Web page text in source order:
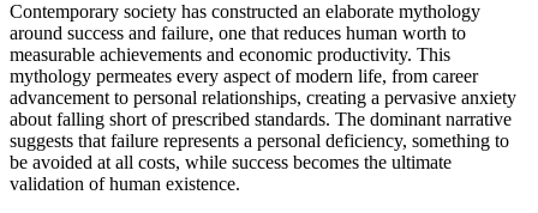
Contemporary society has constructed an elaborate mythology
around success and failure, one that reduces human worth to
measurable achievements and economic productivity. This
mythology permeates every aspect of modern life, from career
advancement to personal relationships, creating a pervasive anxiety
about falling short of prescribed standards. The dominant narrative
suggests that failure represents a personal deficiency, something to
be avoided at all costs, while success becomes the ultimate
validation of human existence.